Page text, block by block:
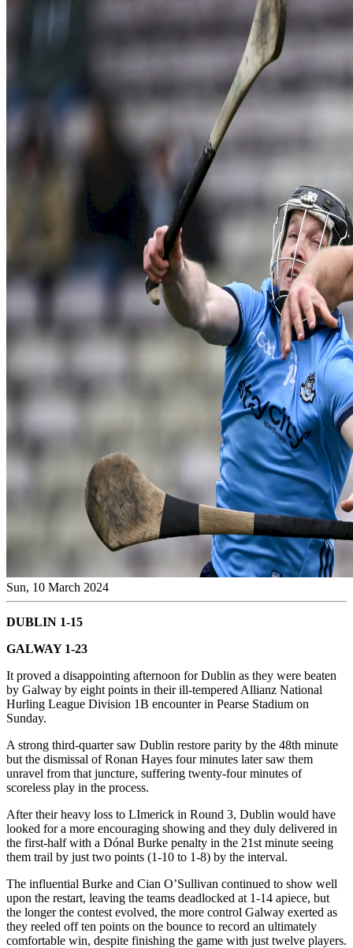
Sun, 10 March 2024
DUBLIN 1-15
GALWAY 1-23
It proved a disappointing afternoon for Dublin as they were beaten
by Galway by eight points in their ill-tempered Allianz National
Hurling League Division 1B encounter in Pearse Stadium on
Sunday.
A strong third-quarter saw Dublin restore parity by the 48th minute
but the dismissal of Ronan Hayes four minutes later saw them
unravel from that juncture, suffering twenty-four minutes of
scoreless play in the process.
After their heavy loss to LImerick in Round 3, Dublin would have
looked for a more encouraging showing and they duly delivered in
the first-half with a Dónal Burke penalty in the 21st minute seeing
them trail by just two points (1-10 to 1-8) by the interval.
The influential Burke and Cian O’Sullivan continued to show well
upon the restart, leaving the teams deadlocked at 1-14 apiece, but
the longer the contest evolved, the more control Galway exerted as
they reeled off ten points on the bounce to record an ultimately
comfortable win, despite finishing the game with just twelve players.